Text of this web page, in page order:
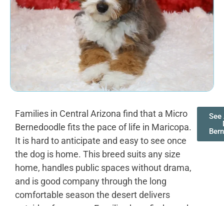
Families in Central Arizona find that a Micro
Bernedoodle fits the pace of life in Maricopa.
It is hard to anticipate and easy to see once
the dog is home. This breed suits any size
home, handles public spaces without drama,
and is good company through the long
comfortable season the desert delivers
See